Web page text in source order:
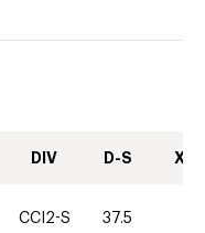
DIV D-S XC-
CCI2-S 37.5